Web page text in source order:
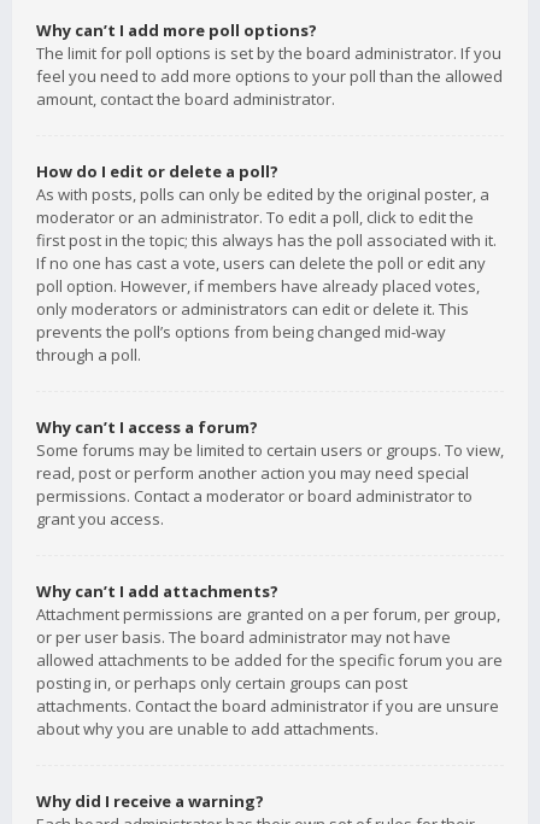
Why can’t I add more poll options?
The limit for poll options is set by the board administrator. If you
feel you need to add more options to your poll than the allowed
amount, contact the board administrator.
How do I edit or delete a poll?
As with posts, polls can only be edited by the original poster, a
moderator or an administrator. To edit a poll, click to edit the
first post in the topic; this always has the poll associated with it.
If no one has cast a vote, users can delete the poll or edit any
poll option. However, if members have already placed votes,
only moderators or administrators can edit or delete it. This
prevents the poll’s options from being changed mid-way
through a poll.
Why can’t I access a forum?
Some forums may be limited to certain users or groups. To view,
read, post or perform another action you may need special
permissions. Contact a moderator or board administrator to
grant you access.
Why can’t I add attachments?
Attachment permissions are granted on a per forum, per group,
or per user basis. The board administrator may not have
allowed attachments to be added for the specific forum you are
posting in, or perhaps only certain groups can post
attachments. Contact the board administrator if you are unsure
about why you are unable to add attachments.
Why did I receive a warning?